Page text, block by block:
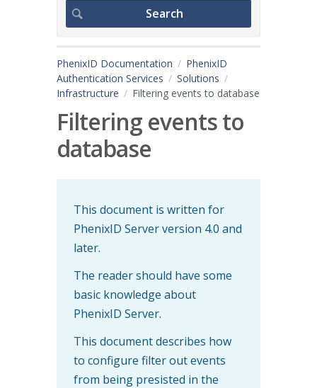
PhenixID Documentation
PhenixID
Authentication Services
Solutions
Infrastructure
Filtering events to database
Filtering events to
database
This document is written for
PhenixID Server version 4.0 and
later.
The reader should have some
basic knowledge about
PhenixID Server.
This document describes how
to configure filter out events
from being presisted in the